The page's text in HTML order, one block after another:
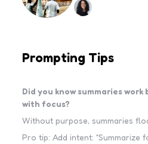
Prompting Tips
Did you know summaries
with focus?
Without purpose, summaries
Pro tip: Add intent: “Summarize